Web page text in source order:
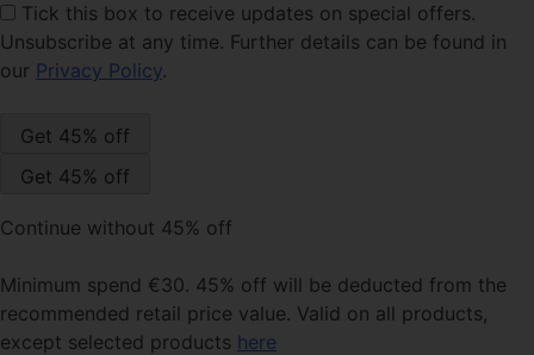
Tick this box to receive updates on special offers.
Unsubscribe at any time. Further details can be found in
our Privacy Policy.
Continue without 45% off
Minimum spend €30. 45% off will be deducted from the
recommended retail price value. Valid on all products,
except selected products here